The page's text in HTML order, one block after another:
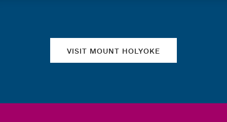
VISIT MOUNT HOLYOKE